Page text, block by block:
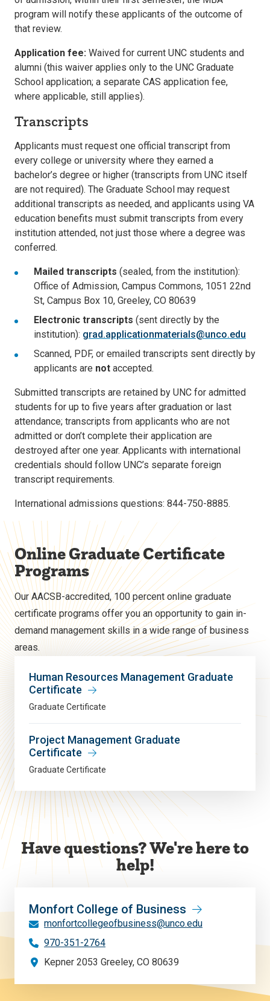
program will notify these applicants of the outcome of
that review.
Application fee: Waived for current UNC students and
alumni (this waiver applies only to the UNC Graduate
School application; a separate CAS application fee,
where applicable, still applies).
Transcripts
Applicants must request one official transcript from
every college or university where they earned a
bachelor’s degree or higher (transcripts from UNC itself
are not required). The Graduate School may request
additional transcripts as needed, and applicants using VA
education benefits must submit transcripts from every
institution attended, not just those where a degree was
conferred.
Mailed transcripts (sealed, from the institution):
Office of Admission, Campus Commons, 1051 22nd
St, Campus Box 10, Greeley, CO 80639
Electronic transcripts (sent directly by the
institution): grad.applicationmaterials@unco.edu
Scanned, PDF, or emailed transcripts sent directly by
applicants are not accepted.
Submitted transcripts are retained by UNC for admitted
students for up to five years after graduation or last
attendance; transcripts from applicants who are not
admitted or don’t complete their application are
destroyed after one year. Applicants with international
credentials should follow UNC’s separate foreign
transcript requirements.
International admissions questions: 844-750-8885.
Online Graduate Certificate
Programs
Our AACSB-accredited, 100 percent online graduate
certificate programs offer you an opportunity to gain in-
demand management skills in a wide range of business
areas.
Human Resources Management Graduate
Certificate
Graduate Certificate
Project Management Graduate
Certificate
Graduate Certificate
Have questions? We're here to
help!
Monfort College of Business
monfortcollegeofbusiness@unco.edu
970-351-2764
Kepner 2053 Greeley, CO 80639